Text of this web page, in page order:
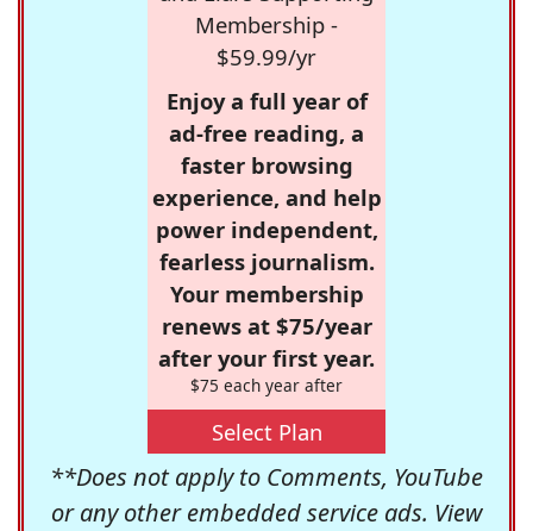
Membership -
$59.99/yr
Enjoy a full year of
ad-free reading, a
faster browsing
experience, and help
power independent,
fearless journalism.
Your membership
renews at $75/year
after your first year.
$75 each year after
Select Plan
**Does not apply to Comments, YouTube
or any other embedded service ads. View